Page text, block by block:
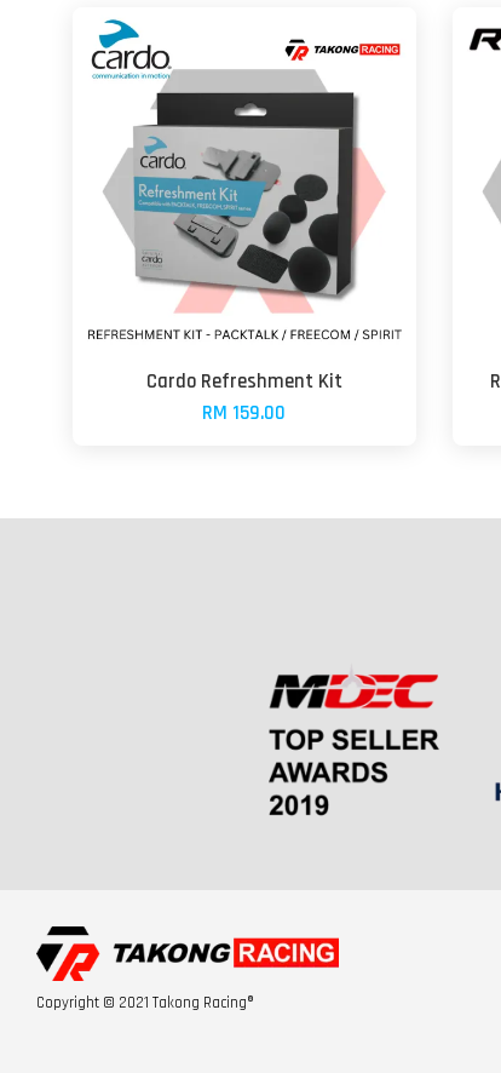
Cardo Refreshment Kit
RM 159.00
Copyright © 2021 Takong Racing®